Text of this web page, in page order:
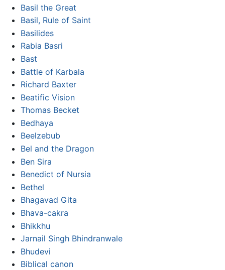
Basil the Great
Basil, Rule of Saint
Basilides
Rabia Basri
Bast
Battle of Karbala
Richard Baxter
Beatific Vision
Thomas Becket
Bedhaya
Beelzebub
Bel and the Dragon
Ben Sira
Benedict of Nursia
Bethel
Bhagavad Gita
Bhava-cakra
Bhikkhu
Jarnail Singh Bhindranwale
Bhudevi
Biblical canon